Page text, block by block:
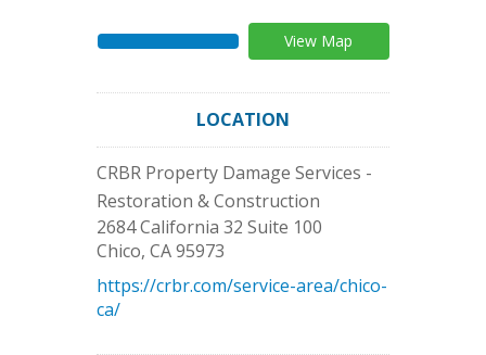
View Map
LOCATION
CRBR Property Damage Services -
Restoration & Construction
2684 California 32 Suite 100
Chico, CA95973
https://crbr.com/service-area/chico-
ca/